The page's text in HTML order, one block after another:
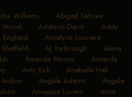
Williams • Abigail Sebree •
• Addison Davis • Addy
• Ahnalyse Louviere •
• AJ Yarbrough • Alena
• Amanda Moore • Amanda
• Amy Kirk • Anabelle Hall •
• Angela Adams • Angela
• Annajane Lovern • Anne